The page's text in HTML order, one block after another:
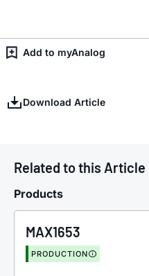
Add to myAnalog
Download Article
Related to this Article
Products
MAX1653
PRODUCTION